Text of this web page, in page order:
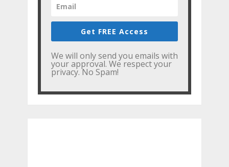
Get FREE Access
We will only send you emails with
your approval. We respect your
privacy. No Spam!